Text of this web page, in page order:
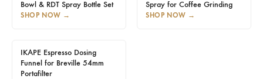
Bowl & RDT Spray Bottle Set
SHOP NOW →
Spray for Coffee Grinding
SHOP NOW →
IKAPE Espresso Dosing
Funnel for Breville 54mm
Portafilter